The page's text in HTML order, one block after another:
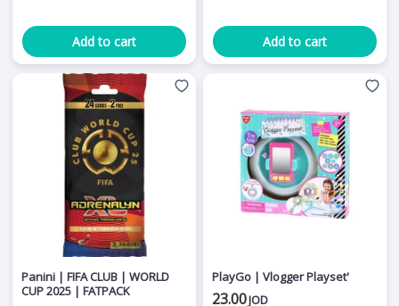
Add to cart Add to cart
Panini | FIFA CLUB | WORLD
CUP 2025 | FATPACK
PlayGo | Vlogger Playset'
23.00JOD